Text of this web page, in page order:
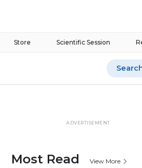
Scientific Session
Store
ADVERTISEMENT
Most Read View More